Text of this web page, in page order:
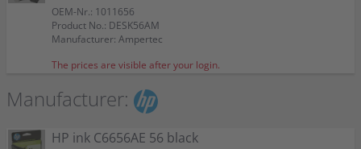
OEM-Nr.: 1011656
Product No.: DESK56AM
Manufacturer: Ampertec
The prices are visible after your login.
Manufacturer:
HP ink C6656AE 56 black